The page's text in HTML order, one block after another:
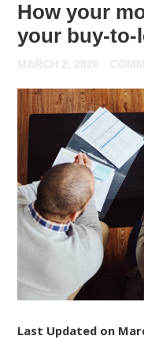
How your
your buy-to-
MARCH 2, 2026
Last Updated on